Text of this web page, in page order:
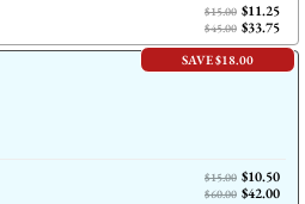
$15.00 $11.25
$45.00 $33.75
SAVE $18.00
$15.00 $10.50
$60.00 $42.00